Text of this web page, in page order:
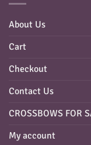
About Us
Cart
Checkout
Contact Us
CROSSBOWS FOR
My account